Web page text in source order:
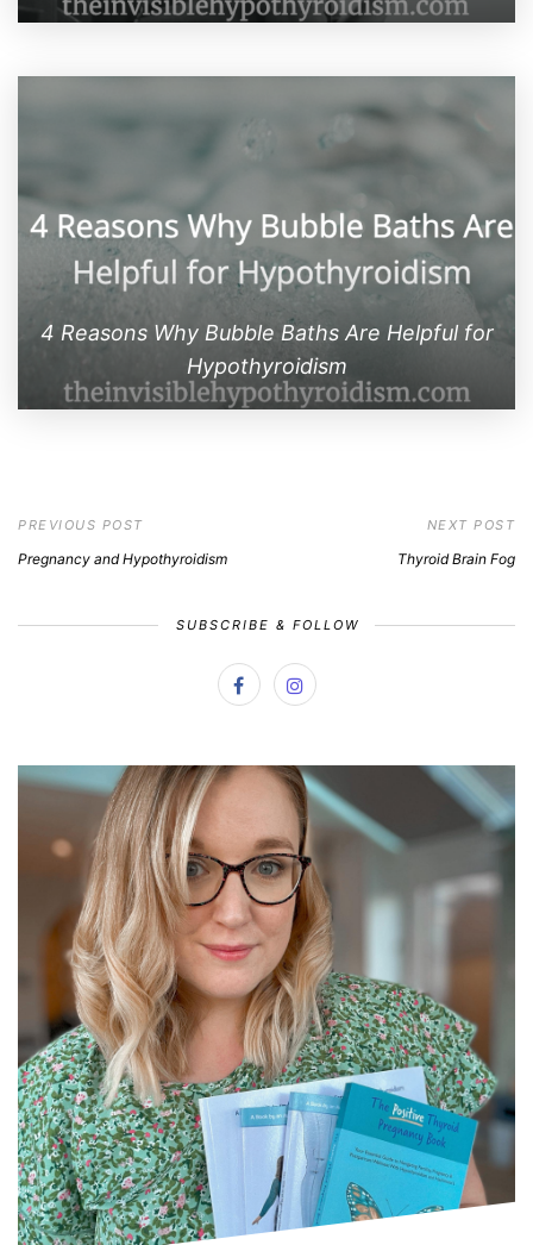
4 Reasons Why Bubble Baths Are Helpful for
Hypothyroidism
PREVIOUS POST
Pregnancy and Hypothyroidism
NEXT POST
Thyroid Brain Fog
SUBSCRIBE & FOLLOW